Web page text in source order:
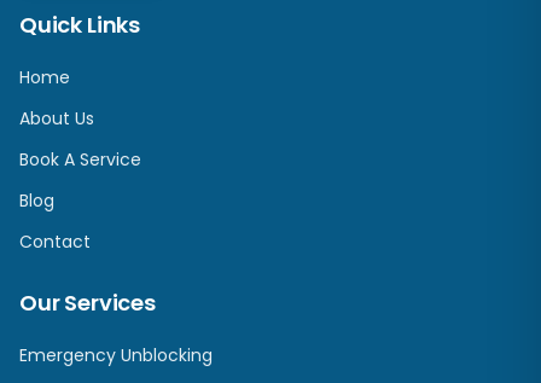
Quick Links
Home
About Us
Book A Service
Blog
Contact
Our Services
Emergency Unblocking